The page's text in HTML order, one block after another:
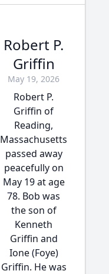
Robert P.
Griffin
May 19, 2026
Robert P.
Griffin of
Reading,
Massachusetts
passed away
peacefully on
May 19 at age
78. Bob was
the son of
Kenneth
Griffin and
Ione (Foye)
Griffin. He was